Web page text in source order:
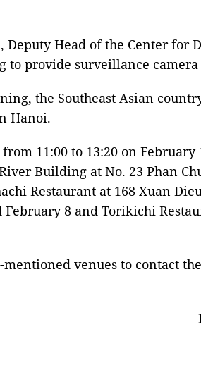
Head of the Center for
provide surveillance camera
the Southeast Asian
Hanoi.
11:00 to 13:20 on
Building at No. 23 Phan
Restaurant at 168 Xuan
8 and Torikichi
venues to contact